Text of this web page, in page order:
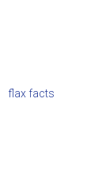
flax facts